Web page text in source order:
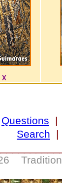
X
Questions |
Search |